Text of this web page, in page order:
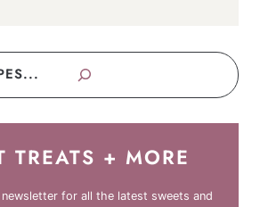
TREATS + MORE
for all the latest sweets and